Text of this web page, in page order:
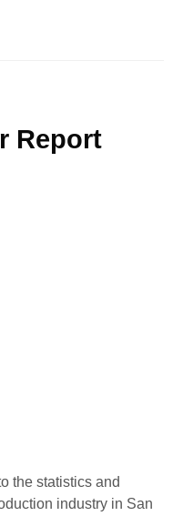
Report
the statistics and
industry in San